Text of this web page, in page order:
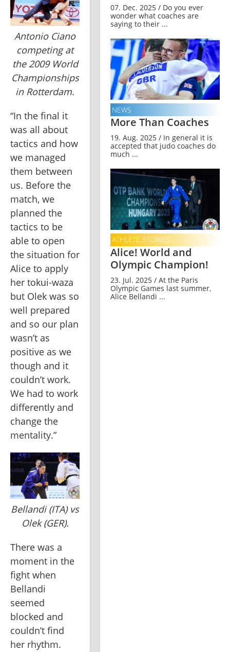
Antonio Ciano
competing at
the 2009 World
Championships
in Rotterdam.
“In the final it
was all about
tactics and how
we managed
them between
us. Before the
match, we
planned the
tactics to be
able to open
the situation for
Alice to apply
her tokui-waza
but Olek was so
well prepared
and so our plan
wasn’t as
positive as we
though and it
couldn’t work.
We had to work
differently and
change the
mentality.”
Bellandi (ITA) vs
Olek (GER).
There was a
moment in the
fight when
Bellandi
seemed
blocked and
couldn’t find
her rhythm.
07. Dec. 2025 / Do you ever
wonder what coaches are
saying to their ...
NEWS
More Than Coaches
19. Aug. 2025 / In general it is
accepted that judo coaches do
much ...
ATHLETE STORIES
Alice! World and
Olympic Champion!
23. Jul. 2025 / At the Paris
Olympic Games last summer,
Alice Bellandi ...